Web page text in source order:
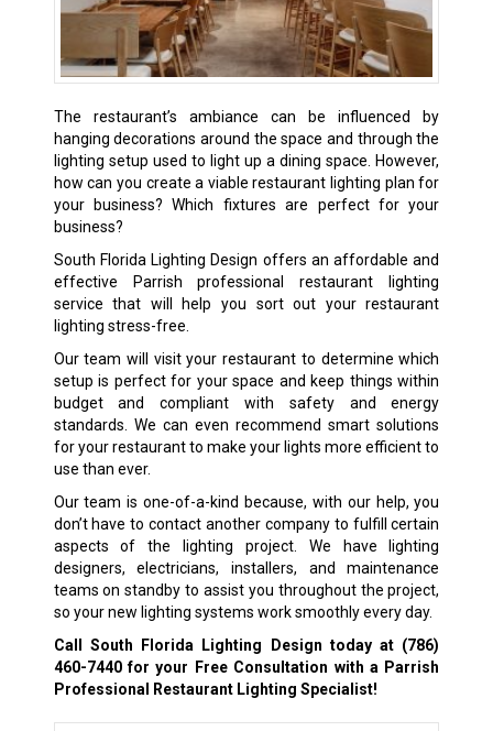
The restaurant’s ambiance can be influenced by
hanging decorations around the space and through the
lighting setup used to light up a dining space. However,
how can you create a viable restaurant lighting plan for
your business? Which fixtures are perfect for your
business?
South Florida Lighting Design offers an affordable and
effective Parrish professional restaurant lighting
service that will help you sort out your restaurant
lighting stress-free.
Our team will visit your restaurant to determine which
setup is perfect for your space and keep things within
budget and compliant with safety and energy
standards. We can even recommend smart solutions
for your restaurant to make your lights more efficient to
use than ever.
Our team is one-of-a-kind because, with our help, you
don’t have to contact another company to fulfill certain
aspects of the lighting project. We have lighting
designers, electricians, installers, and maintenance
teams on standby to assist you throughout the project,
so your new lighting systems work smoothly every day.
Call South Florida Lighting Design today at (786)
460-7440for your Free Consultation with a Parrish
Professional Restaurant Lighting Specialist!